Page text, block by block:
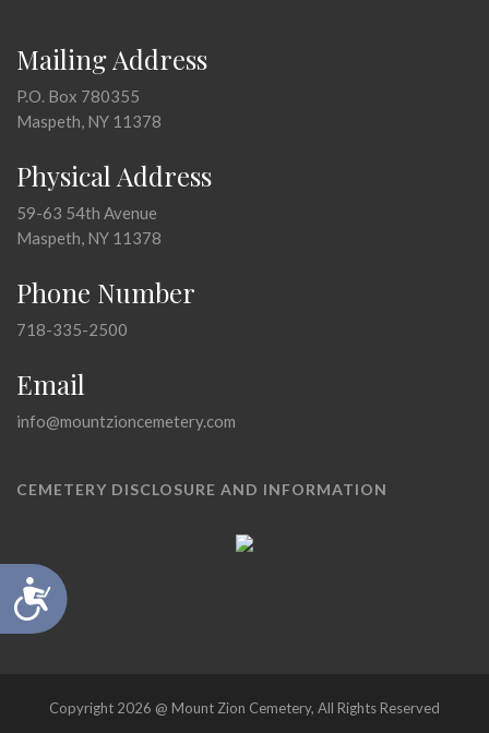
Accessibility
Mailing Address
P.O. Box 780355
Maspeth, NY 11378
Physical Address
59-63 54th Avenue
Maspeth, NY 11378
Phone Number
718-335-2500
Email
info@mountzioncemetery.com
CEMETERY DISCLOSURE AND INFORMATION
Copyright 2026 @ Mount Zion Cemetery, All Rights Reserved